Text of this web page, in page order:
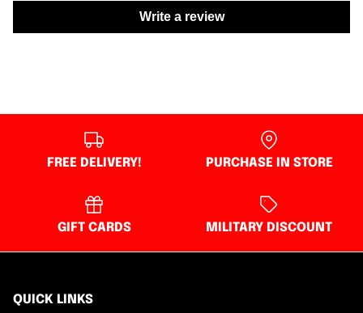
Write a review
FREE DELIVERY! PURCHASE IN STORE
GIFT CARDS MILITARY DISCOUNT
QUICK LINKS